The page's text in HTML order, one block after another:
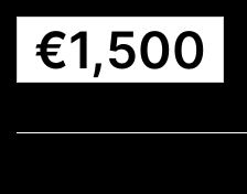
€1,500